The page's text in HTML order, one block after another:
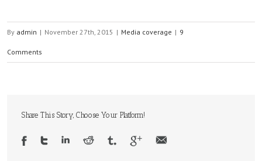
By admin | November 27th, 2015 | Media coverage | 9
Comments
Share This Story, Choose Your Platform!